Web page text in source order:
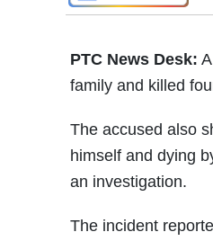
PTC News Desk:
family and killed
The accused also
himself and dying
an investigation.
The incident